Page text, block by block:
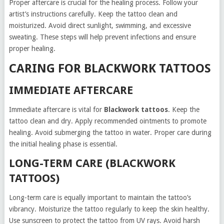
Proper aftercare is crucial for the healing process. Follow your
artist’s instructions carefully. Keep the tattoo clean and
moisturized. Avoid direct sunlight, swimming, and excessive
sweating. These steps will help prevent infections and ensure
proper healing.
CARING FOR BLACKWORK TATTOOS
IMMEDIATE AFTERCARE
Immediate aftercare is vital for Blackwork tattoos. Keep the
tattoo clean and dry. Apply recommended ointments to promote
healing. Avoid submerging the tattoo in water. Proper care during
the initial healing phase is essential.
LONG-TERM CARE (BLACKWORK
TATTOOS)
Long-term care is equally important to maintain the tattoo’s
vibrancy. Moisturize the tattoo regularly to keep the skin healthy.
Use sunscreen to protect the tattoo from UV rays. Avoid harsh